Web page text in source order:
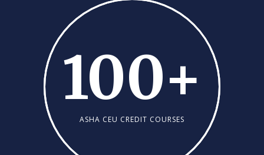
100+
ASHA CEU CREDIT COURSES